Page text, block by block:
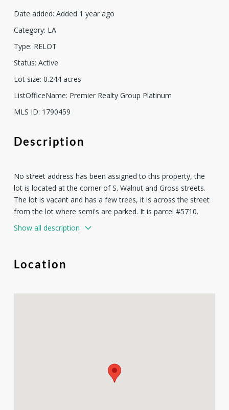
Date added: Added 1 year ago
Category: LA
Type: RELOT
Status: Active
Lot size: 0.244 acres
ListOfficeName: Premier Realty Group Platinum
MLS ID: 1790459
Description
No street address has been assigned to this property, the
lot is located at the corner of S. Walnut and Gross streets.
The lot is vacant and has a few trees, it is across the street
from the lot where semi's are parked. It is parcel #5710.
Great corner lot ready for your new home in a quiet
neighborhood. Far away from the city to enjoy peace and
Show all description
Location